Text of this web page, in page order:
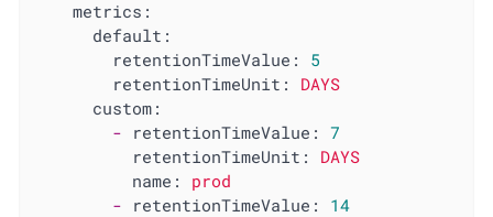
metrics:
default:
retentionTimeValue:
5
retentionTimeUnit:
DAYS
custom:
- retentionTimeValue:
7
retentionTimeUnit:
DAYS
name:
prod
- retentionTimeValue: 14